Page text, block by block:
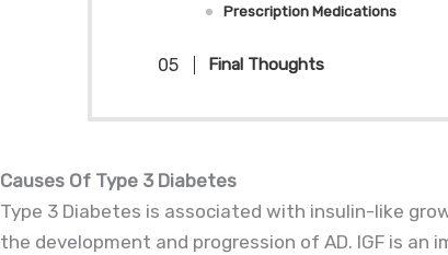
Prescription Medications
Final Thoughts
Causes Of Type 3 Diabetes
Type 3 Diabetes is associated with insulin-like
the development and progression of AD. IGF is